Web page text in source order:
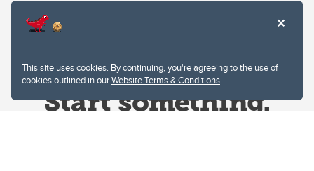
This site uses cookies. By continuing, you're agreeing to the use of
cookies outlined in ourWebsite Terms & Conditions.